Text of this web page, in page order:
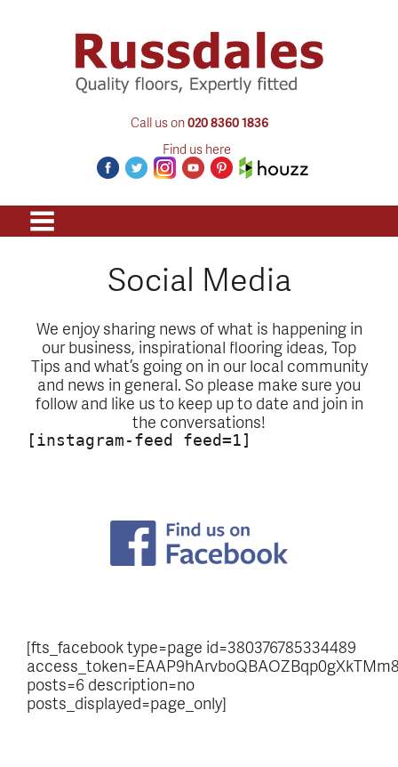
Call us on020 8360 1836
Find us here
Social Media
We enjoy sharing news of what is happening in
our business, inspirational flooring ideas, Top
Tips and what’s going on in our local community
and news in general. So please make sure you
follow and like us to keep up to date and join in
the conversations!
[instagram-feed feed=1]
[fts_facebook type=page id=380376785334489
posts=6 description=no
posts_displayed=page_only]